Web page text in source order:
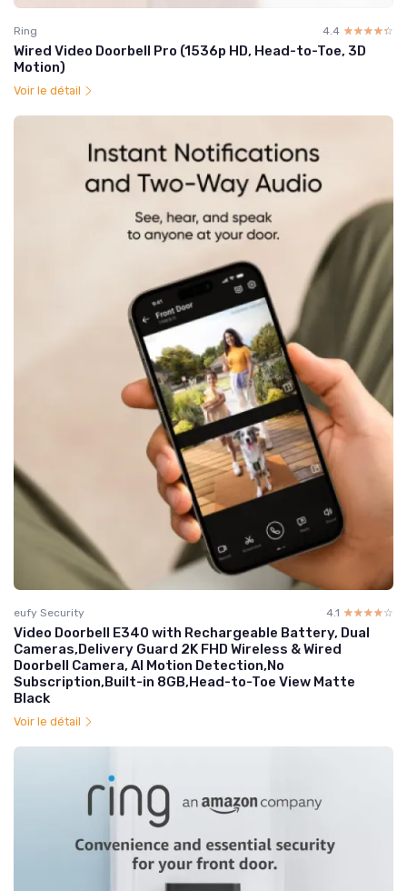
Ring 4.4 ☆☆☆☆☆
★★★★★
Wired Video Doorbell Pro (1536p HD, Head-to-Toe, 3D
Motion)
Voir le détail
eufy Security 4.1 ☆☆☆☆☆
★★★★★
Video Doorbell E340 with Rechargeable Battery, Dual
Cameras,Delivery Guard 2K FHD Wireless & Wired
Doorbell Camera, AI Motion Detection,No
Subscription,Built-in 8GB,Head-to-Toe View Matte
Black
Voir le détail